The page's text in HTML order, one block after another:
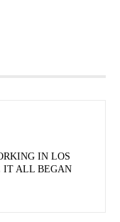
IN LOS
IT ALL BEGAN